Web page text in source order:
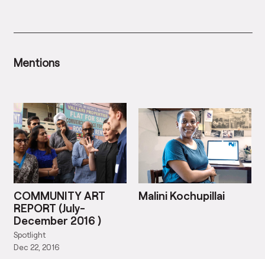
Mentions
COMMUNITY ART
REPORT (July-
December 2016 )
Spotlight
Dec 22, 2016
Malini Kochupillai